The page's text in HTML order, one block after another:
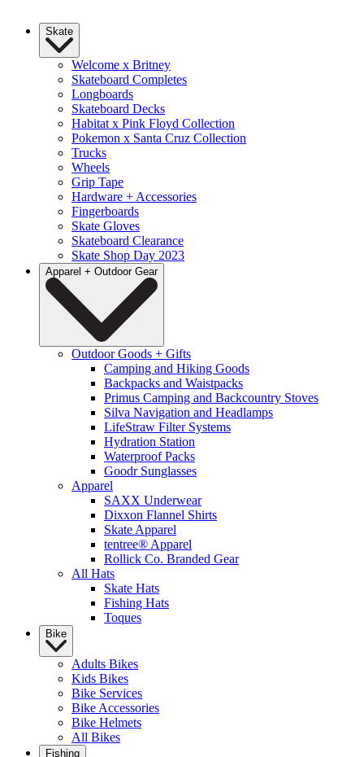
Skate
Welcome x Britney
Skateboard Completes
Longboards
Skateboard Decks
Habitat x Pink Floyd Collection
Pokemon x Santa Cruz Collection
Trucks
Wheels
Grip Tape
Hardware + Accessories
Fingerboards
Skate Gloves
Skateboard Clearance
Skate Shop Day 2023
Apparel + Outdoor Gear
Outdoor Goods + Gifts
Camping and Hiking Goods
Backpacks and Waistpacks
Primus Camping and Backcountry Stoves
Silva Navigation and Headlamps
LifeStraw Filter Systems
Hydration Station
Waterproof Packs
Goodr Sunglasses
Apparel
SAXX Underwear
Dixxon Flannel Shirts
Skate Apparel
tentree® Apparel
Rollick Co. Branded Gear
All Hats
Skate Hats
Fishing Hats
Toques
Bike
Adults Bikes
Kids Bikes
Bike Services
Bike Accessories
Bike Helmets
All Bikes
Fishing